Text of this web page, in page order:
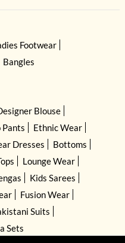
Footwear
Bangles
Blouse
Pants
Ethnic Wear
Dresses
Bottoms
Lounge Wear
Kids Sarees
Fusion Wear
Suits
Sets